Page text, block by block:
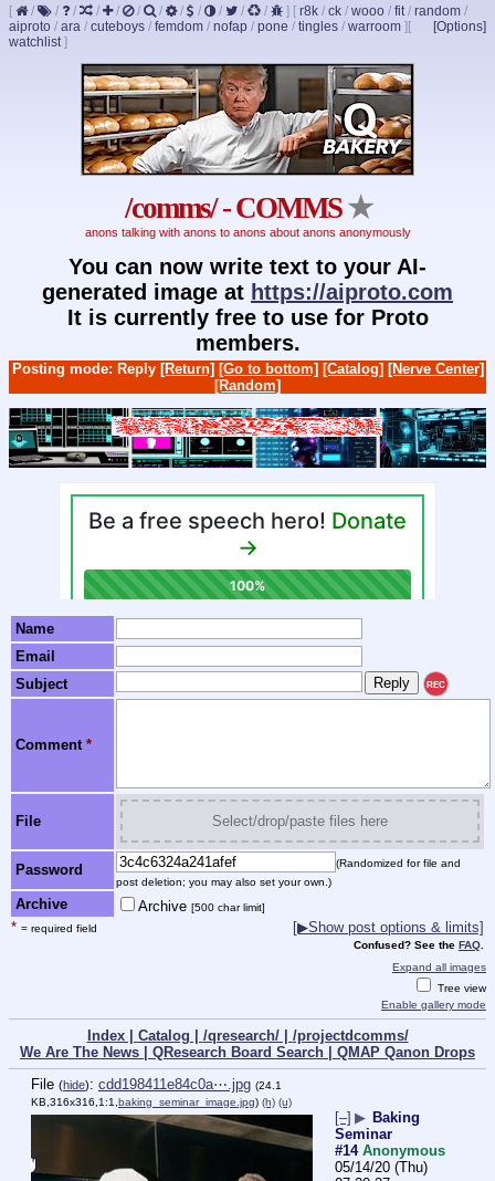
[ / / / / / / / / / / / / ] [ r8k / ck / wooo / fit/ random /
aiproto / ara / cuteboys / femdom / nofap / pone / tingles / warroom ] [Options]
[
watchlist]
/comms/ - COMMS★
anons talking with anons to anons about anons anonymously
You can now write text to your AI-
generated image at https://aiproto.com
It is currently free to use for Proto
members.
Posting mode: Reply [Return] [Go to bottom] [Catalog] [Nerve Center]
[Random]
Name
Email
Subject
REC
Comment *
File Select/drop/paste files here
Password
(Randomized for file and
post deletion; you may also set your own.)
Archive Archive [500 char limit]
* = required field [▶Show post options & limits]
Confused? See the FAQ
Expand all images
Tree view
Enable gallery mode
Index | Catalog | /qresearch/ | /projectdcomms/
We Are The News | QResearch Board Search | QMAP Qanon Drops
File (hide): cdd198411e84c0a⋯.jpg (24.1
KB,316x316,1:1,baking_seminar_image.jpg) (h) (u)
[–] ▶ Baking
Seminar
#14 Anonymous
05/14/20 (Thu)